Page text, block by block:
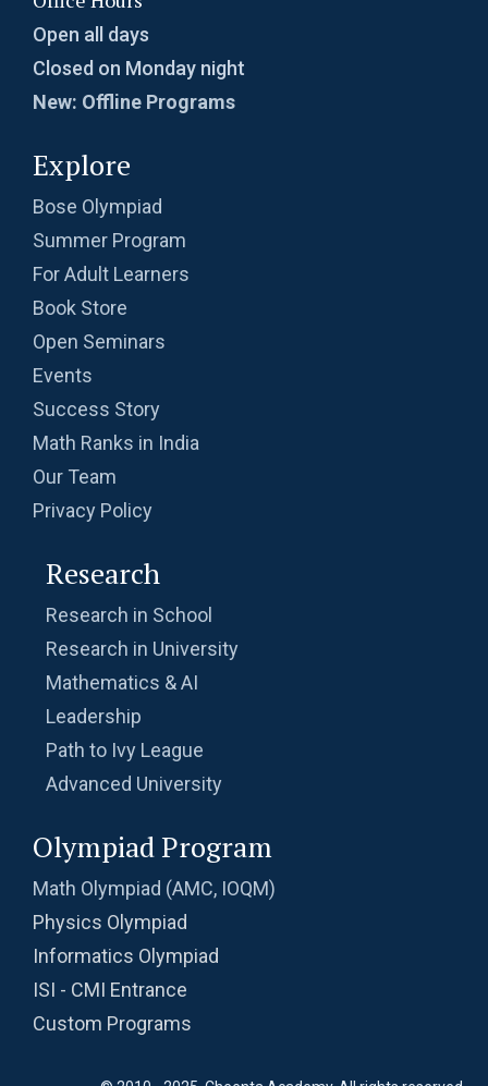
Open all days
Closed on Monday night
New: Offline Programs
Explore
Bose Olympiad
Summer Program
For Adult Learners
Book Store
Open Seminars
Events
Success Story
Math Ranks in India
Our Team
Privacy Policy
Research
Research in School
Research in University
Mathematics & AI
Leadership
Path to Ivy League
Advanced University
Olympiad Program
Math Olympiad (AMC, IOQM)
Physics Olympiad
Informatics Olympiad
ISI - CMI Entrance
Custom Programs